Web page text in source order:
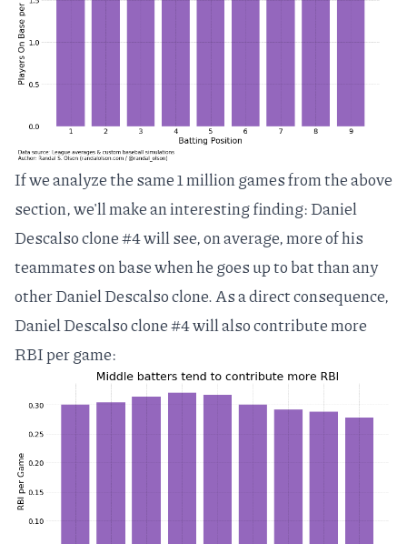
If we analyze the same 1 million games from the above
section, we'll make an interesting finding: Daniel
Descalso clone #4 will see, on average, more of his
teammates on base when he goes up to bat than any
other Daniel Descalso clone. As a direct consequence,
Daniel Descalso clone #4 will also contribute more
RBI per game: